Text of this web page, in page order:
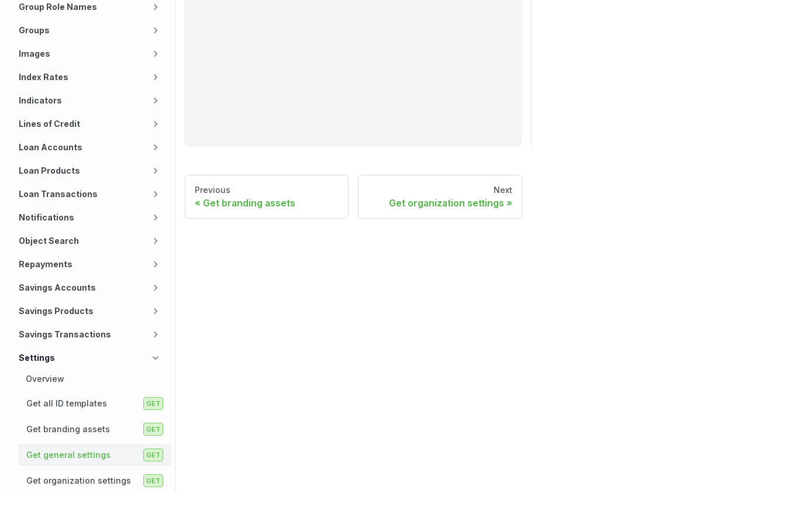
Group Role Names
Groups
Images
Index Rates
Indicators
Lines of Credit
Loan Accounts
Loan Products
Loan Transactions
Notifications
Object Search
Repayments
Savings Accounts
Savings Products
Savings Transactions
Settings
Overview
Get all ID templates
Get branding assets
Get general settings
Get organization settings
Previous
Get branding assets
Next
Get organization settings